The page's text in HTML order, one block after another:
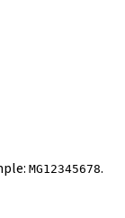
MG12345678.